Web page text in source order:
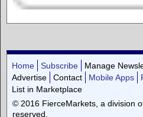
Home Subscribe
Manage
Advertise
Contact Mobile Apps
List in Marketplace
© 2016 FierceMarkets, a division
reserved.